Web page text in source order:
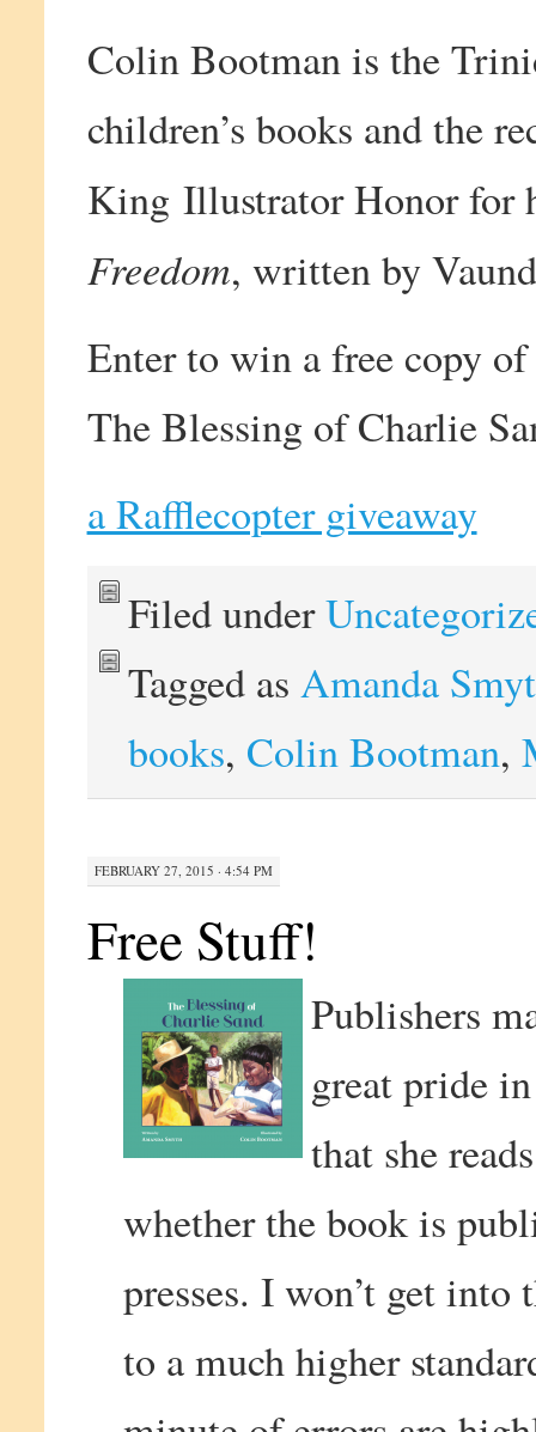
Colin Bootman is the
children’s books and the
King Illustrator Honor
Freedom, written by
Enter to win a free copy
The Blessing of Charlie
a Rafflecopter giveaway
Filed under
Tagged as Amanda
books, Colin Bootman,
FEBRUARY 27, 2015 · 4:54 PM
Free Stuff!
Publishers
great pride
that she
whether the book is
presses. I won’t get into
to a much higher